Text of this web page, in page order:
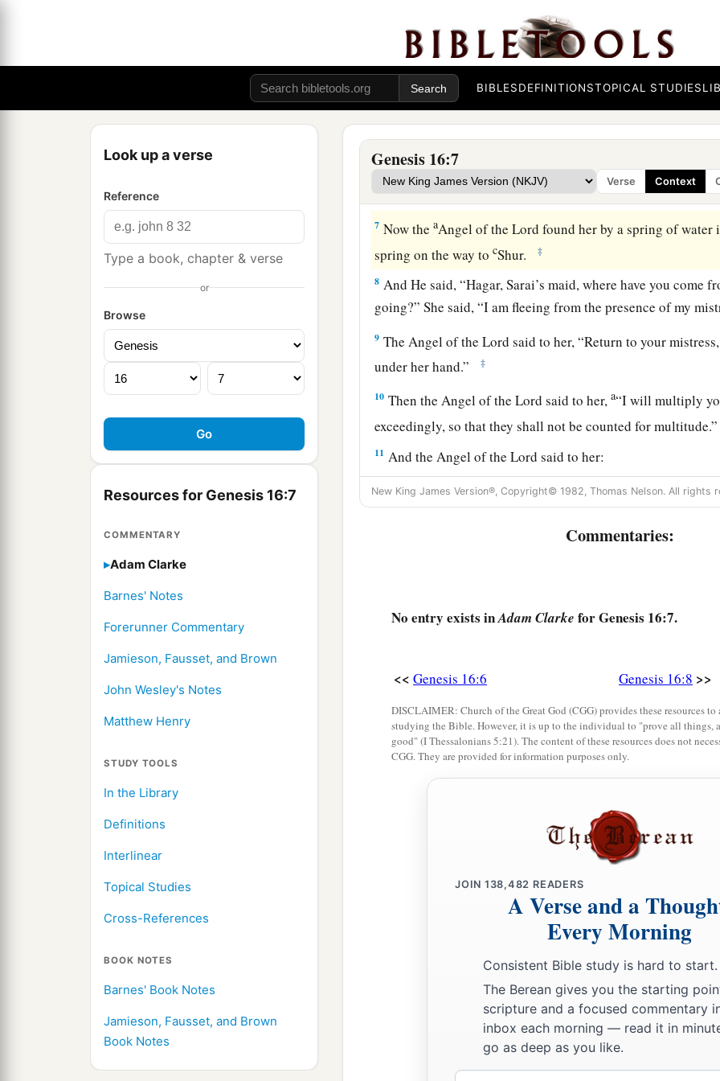
BIBLESDEFINITIONSTOPICAL STUDIES
Look up a verse
Reference
Type a book, chapter & verse
or
Browse
Resources for Genesis 16:7
COMMENTARY
Adam Clarke
Barnes' Notes
Forerunner Commentary
Jamieson, Fausset, and Brown
John Wesley's Notes
Matthew Henry
STUDY TOOLS
In the Library
Definitions
Interlinear
Topical Studies
Cross-References
BOOK NOTES
Barnes' Book Notes
Jamieson, Fausset, and Brown
Book Notes
Genesis 16:7
Verse Context
So he went in to Hagar, and she conceived. And when she
conceived, her mistress becameadespised in her eyes.
Then Sarai said to Abram, “My wrongbeupon you! I gave
embrace; and when she saw that she had conceived, I
TheLordjudge between you and me.”
6 aSo Abram said to Sarai, “Indeed your maidisin your hand;
And when Sarai dealt harshly with her,bshe fled from her
7 Now theaAngel of theLord found her by a spring of
spring on the way tocShur. ‡
8 And He said, “Hagar, Sarai’s maid, where have you come
going?” She said, “I am fleeing from the presence of my
9 The Angel of theLord said to her, “Return to your
under her hand.”
‡
10 Then the Angel of theLord said to her,a“I will multiply
exceedingly, so that they shall not be counted for multitude.”
11 And the Angel of theLord said to her:
“Behold, youarewith child,
aAnd you shall bear a son.
His hand
be against every man,
And every man’s hand against him.
Then she called the name of the who spoke to her,
Sees; for she said, “Have I also here2seen Himawho sees
Therefore the well was calledaBeer Lahai Roi; observe,it
Hagar bore Abram a son; and Abram named his son,
eighty-six years old when Hagar bore Ishmael
New King James Version®, Copyright© 1982, Thomas Nelson. All rights
Commentaries:
No entry exists inAdam Clarke for Genesis 16:7.
<< Genesis 16:6 Genesis 16:8 >>
DISCLAIMER: Church of the Great God (CGG) provides these resources
studying the Bible. However, it is up to the individual to "prove all things,
good" (I Thessalonians 5:21). The content of these resources does not
CGG. They are provided for information purposes only.
JOIN 138,482 READERS
A Verse and a
Every Morning
Consistent Bible study is hard to start.
The Berean gives you the starting
scripture and a focused commentary
inbox each morning — read it in
go as deep as you like.